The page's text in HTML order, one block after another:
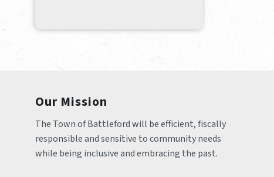
Our Mission
The Town of Battleford will be efficient, fiscally
responsible and sensitive to community needs
while being inclusive and embracing the past.